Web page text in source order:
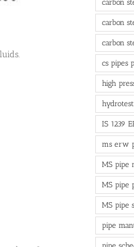
carbon
carbon
carbon
cs pipes
high
IS 1239
ms erw
MS pipe
MS pipe
MS pipe
pipe